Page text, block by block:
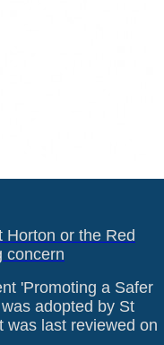
Horton or the Red
concern
'Promoting a Safer
adopted by St
was last reviewed on